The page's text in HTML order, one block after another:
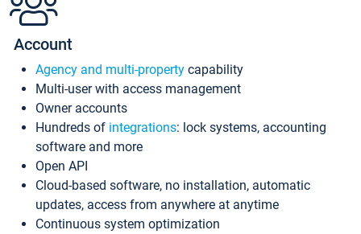
Account
Agency and multi-property capability
Multi-user with access management
Owner accounts
Hundreds of integrations: lock systems, accounting
software and more
Open API
Cloud-based software, no installation, automatic
updates, access from anywhere at anytime
Continuous system optimization